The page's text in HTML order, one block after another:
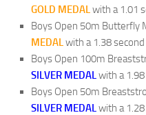
GOLD MEDALwith a 1.01
Boys Open 50m Butterfly
MEDALwith a 1.38 second
Boys Open 100m
SILVER MEDALwith a
Boys Open 50m
SILVER MEDALwith a